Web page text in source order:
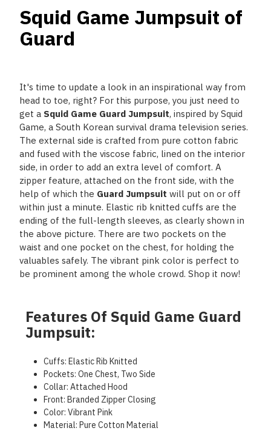
Squid Game Jumpsuit of
Guard
It's time to update a look in an inspirational way from
head to toe, right? For this purpose, you just need to
get a Squid Game Guard Jumpsuit, inspired by Squid
Game, a South Korean survival drama television series.
The external side is crafted from pure cotton fabric
and fused with the viscose fabric, lined on the interior
side, in order to add an extra level of comfort. A
zipper feature, attached on the front side, with the
help of which the Guard Jumpsuit will put on or off
within just a minute. Elastic rib knitted cuffs are the
ending of the full-length sleeves, as clearly shown in
the above picture. There are two pockets on the
waist and one pocket on the chest, for holding the
valuables safely. The vibrant pink color is perfect to
be prominent among the whole crowd. Shop it now!
Features Of Squid Game Guard
Jumpsuit:
Cuffs: Elastic Rib Knitted
Pockets: One Chest, Two Side
Collar: Attached Hood
Front: Branded Zipper Closing
Color: Vibrant Pink
Material: Pure Cotton Material